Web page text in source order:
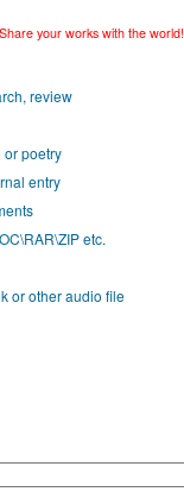
Share your works with the world!
review
or poetry
entry
etc.
or other audio file